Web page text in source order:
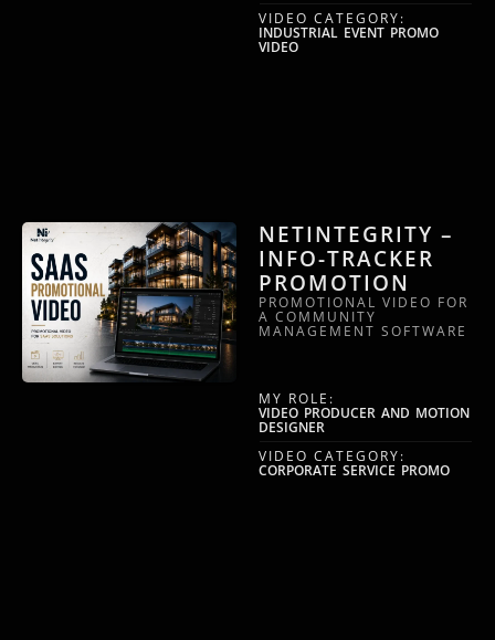
VIDEO CATEGORY:
INDUSTRIAL EVENT PROMO
VIDEO
NETINTEGRITY –
INFO-TRACKER
PROMOTION
PROMOTIONAL VIDEO FOR
A COMMUNITY
MANAGEMENT SOFTWARE
MY ROLE:
VIDEO PRODUCER AND MOTION
DESIGNER
VIDEO CATEGORY:
CORPORATE SERVICE PROMO